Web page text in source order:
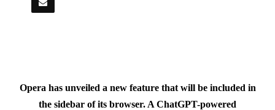
Opera has unveiled a new feature that will be included in
the sidebar of its browser. A ChatGPT-powered